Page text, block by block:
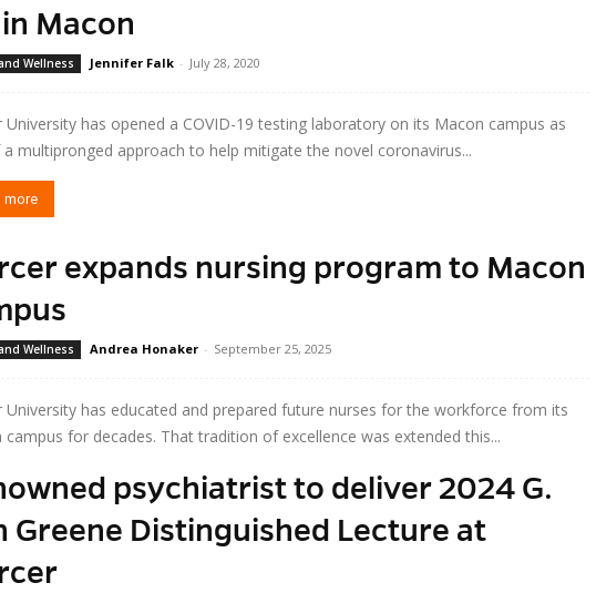
in Macon
Wellness Jennifer Falk - July 28, 2020
University has opened a COVID-19 testing laboratory on its Macon campus as
multipronged approach to help mitigate the novel coronavirus...
more
expands nursing program to Macon
Wellness Andrea Honaker - September 25, 2025
University has educated and prepared future nurses for the workforce from its
campus for decades. That tradition of excellence was extended this...
more
psychiatrist to deliver 2024 G.
Greene Distinguished Lecture at